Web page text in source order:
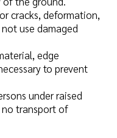
cracks, deformation,
use damaged
edge
to prevent
under raised
no transport of